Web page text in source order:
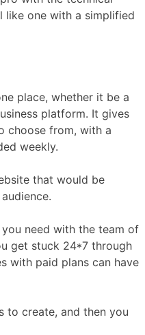
like one with a simplified
place, whether it be a
platform. It gives
choose from, with a
weekly.
that would be
need with the team of
get stuck 24*7 through
with paid plans can have
to create, and then you